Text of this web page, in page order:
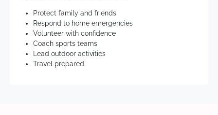
Protect family and friends
Respond to home emergencies
Volunteer with confidence
Coach sports teams
Lead outdoor activities
Travel prepared